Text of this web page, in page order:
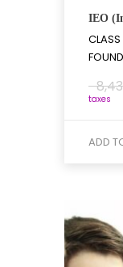
IEO
taxes
ADD